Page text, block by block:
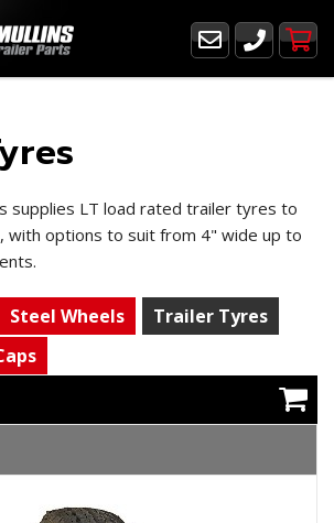
supplies LT load rated trailer tyres to
with options to suit from 4" wide up to
Steel Wheels
Trailer Tyres